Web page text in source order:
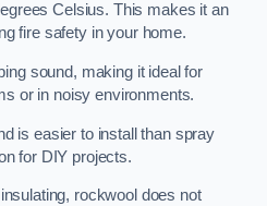
Celsius. This makes it an
fire safety in your home.
sound, making it ideal for
or in noisy environments.
is easier to install than spray
for DIY projects.
rockwool does not